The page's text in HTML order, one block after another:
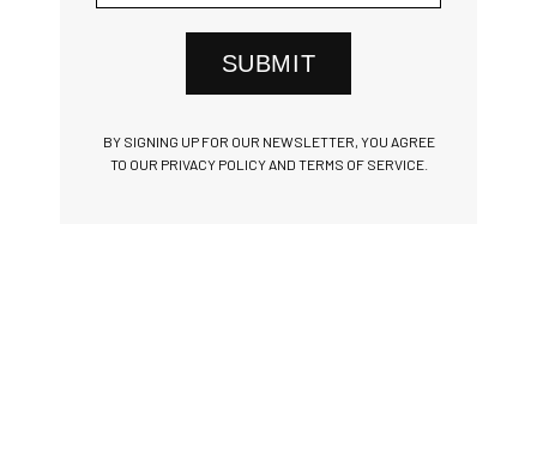
SUBMIT
BY SIGNING UP FOR OUR NEWSLETTER, YOU AGREE
TO OUR PRIVACY POLICY AND TERMS OF SERVICE.